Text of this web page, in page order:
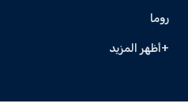
روما
+أظهر المزيد